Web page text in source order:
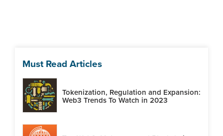
Must Read Articles
Tokenization, Regulation and Expansion:
Web3 Trends To Watch in 2023